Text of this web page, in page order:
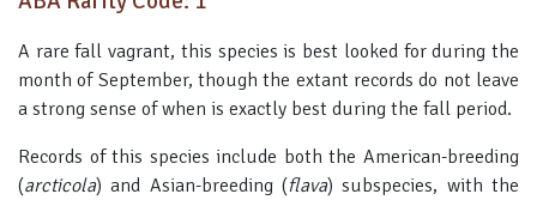
A rare fall vagrant, this species is best looked for during the
month of September, though the extant records do not leave
a strong sense of when is exactly best during the fall period.
Records of this species include both the American-breeding
(arcticola) and Asian-breeding (flava) subspecies, with the